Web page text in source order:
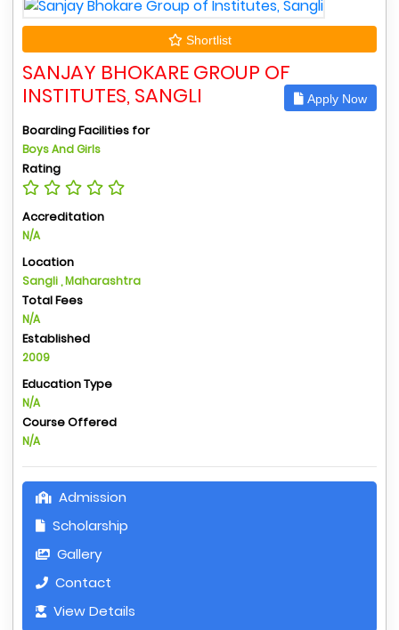
Shortlist
SANJAY BHOKARE GROUP OF
INSTITUTES, SANGLI
Apply Now
Boarding Facilities for
Boys And Girls
Rating
Accreditation
N/A
Location
Sangli , Maharashtra
Total Fees
N/A
Established
2009
Education Type
N/A
Course Offered
N/A
Admission
Scholarship
Gallery
Contact
View Details